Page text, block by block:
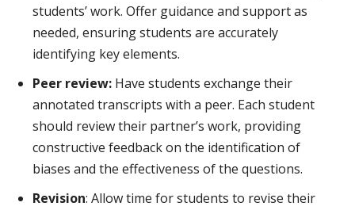
students’ work. Offer guidance and support as
needed, ensuring students are accurately
identifying key elements.
Peer review: Have students exchange their
annotated transcripts with a peer. Each student
should review their partner’s work, providing
constructive feedback on the identification of
biases and the effectiveness of the questions.
Revision: Allow time for students to revise their